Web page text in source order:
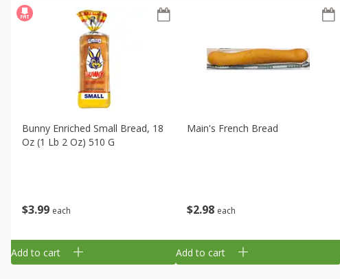
$3 99 each
Bunny Enriched Small Bread, 18
Oz (1 Lb 2 Oz) 510 G
Add to cart
$2 98 each
Main's French Bread
Add to cart